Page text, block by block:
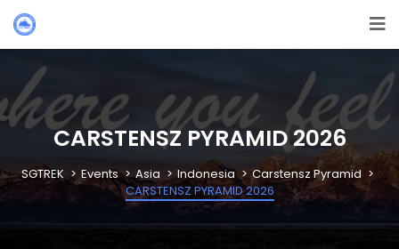
CARSTENSZ PYRAMID 2026
SGTREK Events Asia Indonesia
Carstensz Pyramid
CARSTENSZ PYRAMID 2026